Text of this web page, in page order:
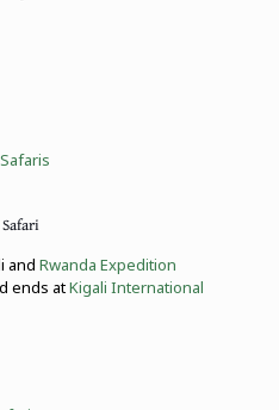
and Rwanda Expedition
ends atKigali International